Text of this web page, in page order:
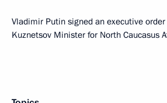
Vladimir Putin signed an executive
Kuznetsov Minister for North Caucasus